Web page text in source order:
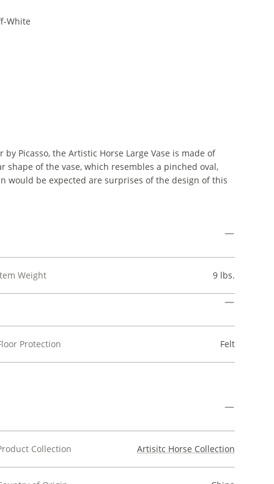
White
Picasso, the Artistic Horse Large Vase is made of
of the vase, which resembles a pinched oval,
would be expected are surprises of the design of this
Weight 9 lbs.
Protection Felt
Collection Artisitc Horse Collection